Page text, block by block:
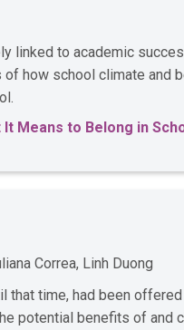
linked to academic
how school climate and
Means to Belong in
Correa, Linh Duong
that time, had been
potential benefits of and